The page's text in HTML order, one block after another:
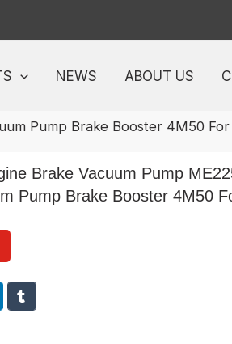
NEWS ABOUT US
Pump Brake Booster 4M50
Brake Vacuum Pump
Pump Brake Booster 4M50